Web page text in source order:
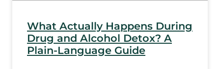
What Actually Happens During
Drug and Alcohol Detox? A
Plain-Language Guide